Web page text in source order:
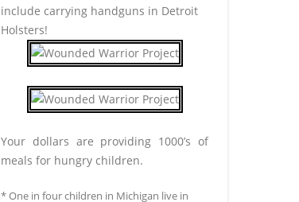
include carrying handguns in Detroit
Holsters!
Your dollars are providing 1000’s of
meals for hungry children.
* One in four children in Michigan live in